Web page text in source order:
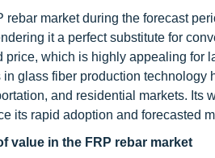
market during the forecast
it a perfect substitute for
price, which is highly appealing for
glass fiber production technology
and residential markets. Its
its rapid adoption and forecasted
value in the FRP rebar market